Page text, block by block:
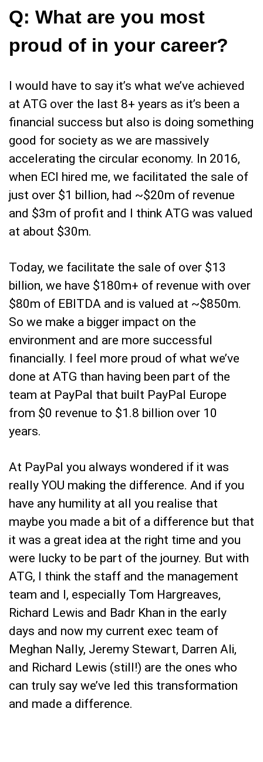
Q: What are you most
proud of in your career?
I would have to say it’s what we’ve achieved
at ATG over the last 8+ years as it’s been a
financial success but also is doing something
good for society as we are massively
accelerating the circular economy. In 2016,
when ECI hired me, we facilitated the sale of
just over $1 billion, had ~$20m of revenue
and $3m of profit and I think ATG was valued
at about $30m.
Today, we facilitate the sale of over $13
billion, we have $180m+ of revenue with over
$80m of EBITDA and is valued at ~$850m.
So we make a bigger impact on the
environment and are more successful
financially. I feel more proud of what we’ve
done at ATG than having been part of the
team at PayPal that built PayPal Europe
from $0 revenue to $1.8 billion over 10
years.
At PayPal you always wondered if it was
really YOU making the difference. And if you
have any humility at all you realise that
maybe you made a bit of a difference but that
it was a great idea at the right time and you
were lucky to be part of the journey. But with
ATG, I think the staff and the management
team and I, especially Tom Hargreaves,
Richard Lewis and Badr Khan in the early
days and now my current exec team of
Meghan Nally, Jeremy Stewart, Darren Ali,
and Richard Lewis (still!) are the ones who
can truly say we’ve led this transformation
and made a difference.